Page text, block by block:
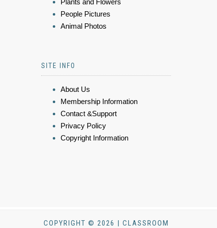
Plants and Flowers
People Pictures
Animal Photos
SITE INFO
About Us
Membership Information
Contact &Support
Privacy Policy
Copyright Information
COPYRIGHT © 2026 | CLASSROOM